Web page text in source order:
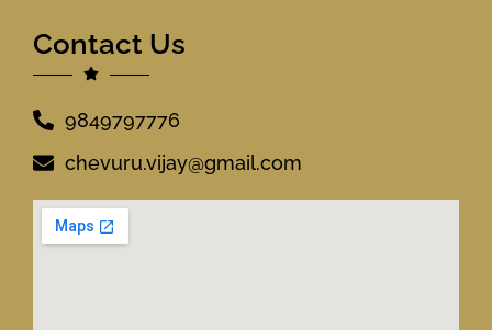
Contact Us
9849797776
chevuru.vijay@gmail.com